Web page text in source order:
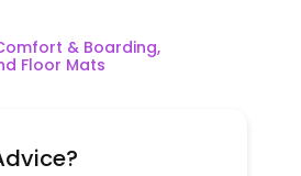
& Boarding,
Floor Mats